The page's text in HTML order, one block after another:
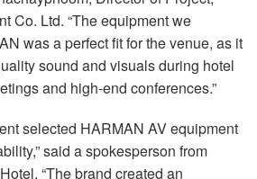
Co. Ltd. “The equipment we
was a perfect fit for the venue, as it
sound and visuals during hotel
and high-end conferences.”
selected HARMAN AV equipment
said a spokesperson from
“The brand created an